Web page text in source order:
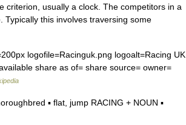
usually a clock. The competitors in a
this involves traversing some
logofile=Racinguk.png logoalt=Racing UK
share as of= share source= owner=
▪ flat, jump RACING + NOUN ▪